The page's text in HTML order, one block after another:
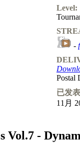
Level:
-
Postal
已发
11月
Vol.7 -